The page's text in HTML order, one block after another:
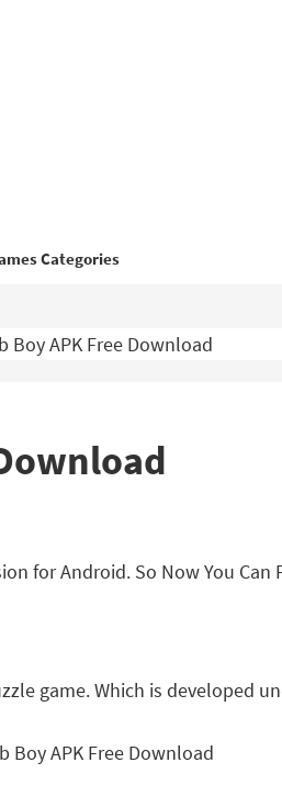
Categories
Boy APK Free Download
for Android. So Now You
game. Which is developed